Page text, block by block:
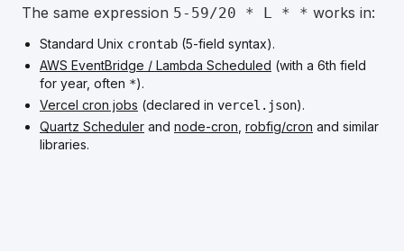
The same expression 5-59/20 * L * * works in:
Standard Unix crontab (5-field syntax).
AWS EventBridge / Lambda Scheduled (with a 6th field
for year, often *).
Vercel cron jobs (declared in vercel.json).
Quartz Scheduler and node-cron robfig/cron and similar
libraries.